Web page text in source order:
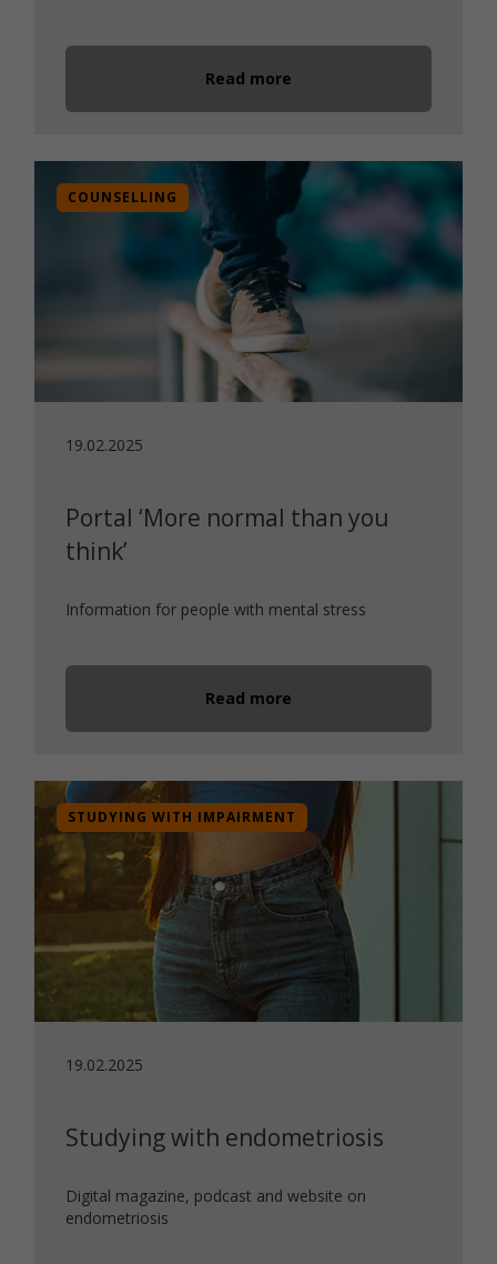
Read more
COUNSELLING
19.02.2025
Portal ‘More normal than you
think’
Information for people with mental stress
Read more
STUDYING WITH IMPAIRMENT
19.02.2025
Studying with endometriosis
Digital magazine, podcast and website on
endometriosis